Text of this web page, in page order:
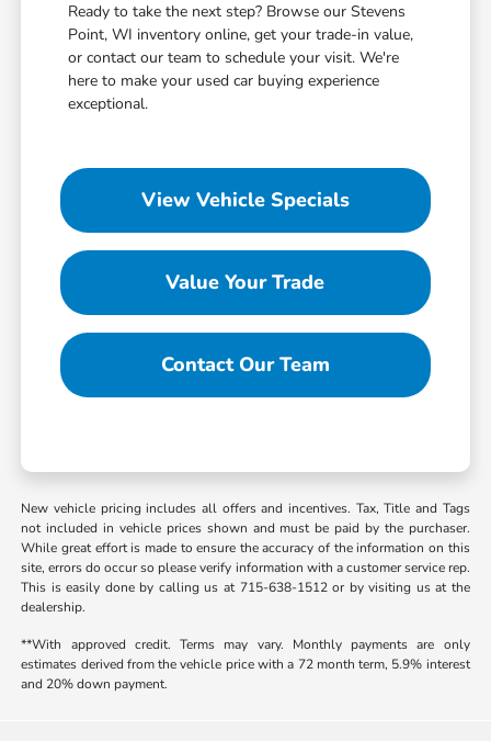
Ready to take the next step? Browse our Stevens
Point, WI inventory online, get your trade-in value,
or contact our team to schedule your visit. We're
here to make your used car buying experience
exceptional.
View Vehicle Specials
Value Your Trade
Contact Our Team
New vehicle pricing includes all offers and incentives. Tax, Title and Tags
not included in vehicle prices shown and must be paid by the purchaser.
While great effort is made to ensure the accuracy of the information on this
site, errors do occur so please verify information with a customer service rep.
This is easily done by calling us at 715-638-1512 or by visiting us at the
dealership.
**With approved credit. Terms may vary. Monthly payments are only
estimates derived from the vehicle price with a 72 month term, 5.9% interest
and 20% down payment.